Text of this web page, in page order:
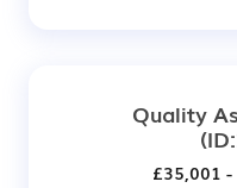
Quality
£35,001 -